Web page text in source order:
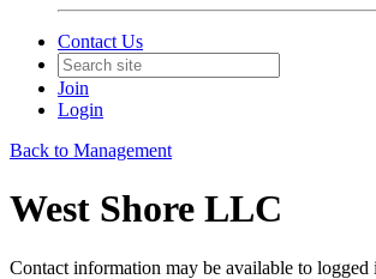
Contact Us
Join
Login
Back to Management
West Shore LLC
Contact information may be available to logged